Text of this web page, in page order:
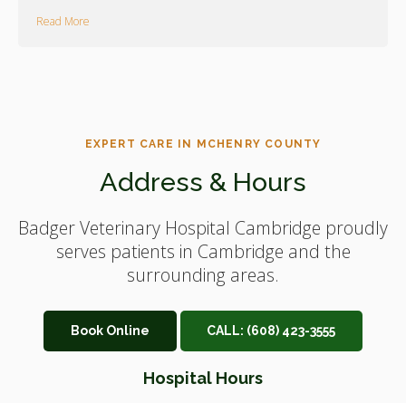
Read More
EXPERT CARE IN MCHENRY COUNTY
Address & Hours
Badger Veterinary Hospital Cambridge proudly
serves patients in Cambridge and the
surrounding areas.
Book Online CALL: (608) 423-3555
Hospital Hours